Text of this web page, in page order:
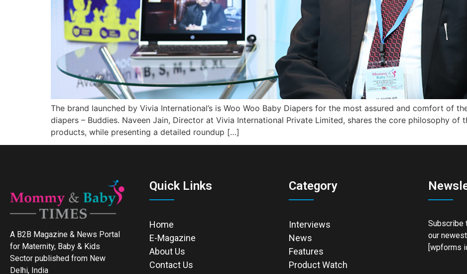
The brand launched by Vivia International’s is Woo Woo Baby Diapers for the most assured and comfort of
diapers – Buddies. Naveen Jain, Director at Vivia International Private Limited, shares the core philosophy of
products, while presenting a detailed roundup […]
A B2B Magazine & News Portal
for Maternity, Baby & Kids
Sector published from New
Delhi, India
Quick Links
Home
E-Magazine
About Us
Contact Us
Category
Interviews
News
Features
Product Watch
Subscribe
our
[wpforms